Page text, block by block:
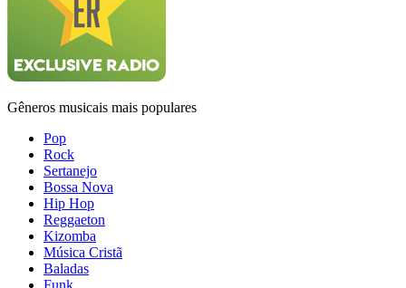
Gêneros musicais mais populares
Pop
Rock
Sertanejo
Bossa Nova
Hip Hop
Reggaeton
Kizomba
Música Cristã
Baladas